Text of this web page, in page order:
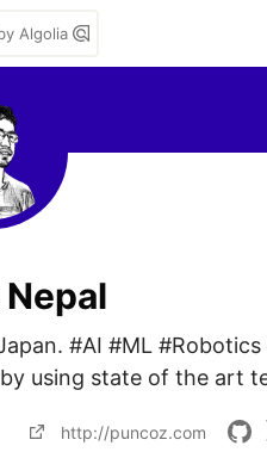
Algolia
#AI #ML
using state of the art
http://puncoz.com